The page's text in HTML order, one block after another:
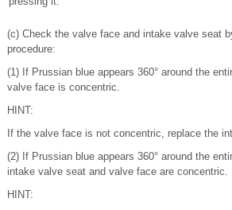
(c) Check the valve face and intake valve seat
procedure:
(1) If Prussian blue appears 360° around the
valve face is concentric.
HINT:
If the valve face is not concentric, replace the
(2) If Prussian blue appears 360° around the
intake valve seat and valve face are concentric.
HINT: